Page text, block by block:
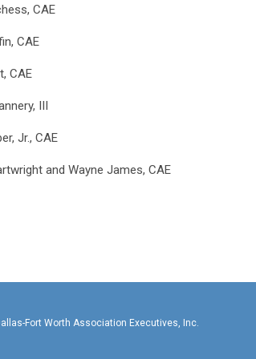
CAE
CAE
CAE
III
Jr., CAE
and Wayne James, CAE
2021 Dallas-Fort Worth